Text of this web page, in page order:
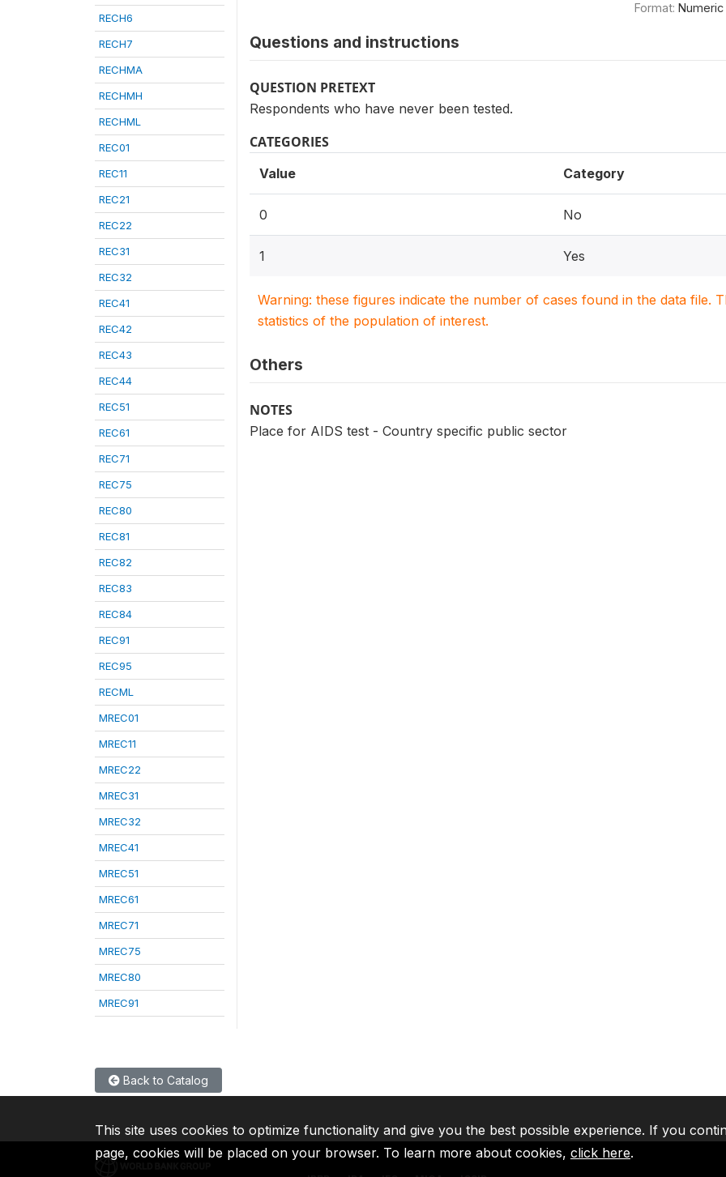
RECH6
RECH7
RECHMA
RECHMH
RECHML
REC01
REC11
REC21
REC22
REC31
REC32
REC41
REC42
REC43
REC44
REC51
REC61
REC71
REC75
REC80
REC81
REC82
REC83
REC84
REC91
REC95
RECML
MREC01
MREC11
MREC22
MREC31
MREC32
MREC41
MREC51
MREC61
MREC71
MREC75
MREC80
MREC91
Format: Numeric
Questions and instructions
QUESTION PRETEXT
Respondents who have never been tested.
CATEGORIES
Value Category
0 No
1 Yes
Warning: these figures indicate the number of cases found in the data file.
statistics of the population of interest.
Others
NOTES
Place for AIDS test - Country specific public sector
Back to Catalog
This site uses cookies to optimize functionality and give you the best possible experience. If you
page, cookies will be placed on your browser. To learn more about cookies, click here.